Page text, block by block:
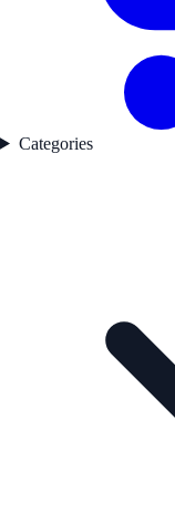
Categories